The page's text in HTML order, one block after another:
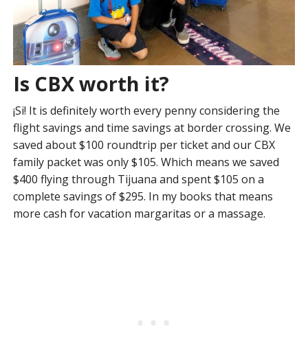
Is CBX worth it?
¡Si! It is definitely worth every penny considering the
flight savings and time savings at border crossing. We
saved about $100 roundtrip per ticket and our CBX
family packet was only $105. Which means we saved
$400 flying through Tijuana and spent $105 on a
complete savings of $295. In my books that means
more cash for vacation margaritas or a massage.